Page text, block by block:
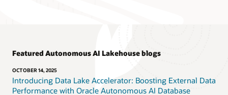
Featured Autonomous AI Lakehouse blogs
OCTOBER 14, 2025
Introducing Data Lake Accelerator: Boosting External Data
Performance with Oracle Autonomous AI Database